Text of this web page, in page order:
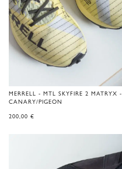
MERRELL - MTL SKYFIRE 2 MATRYX -
CANARY/PIGEON
200,00 €